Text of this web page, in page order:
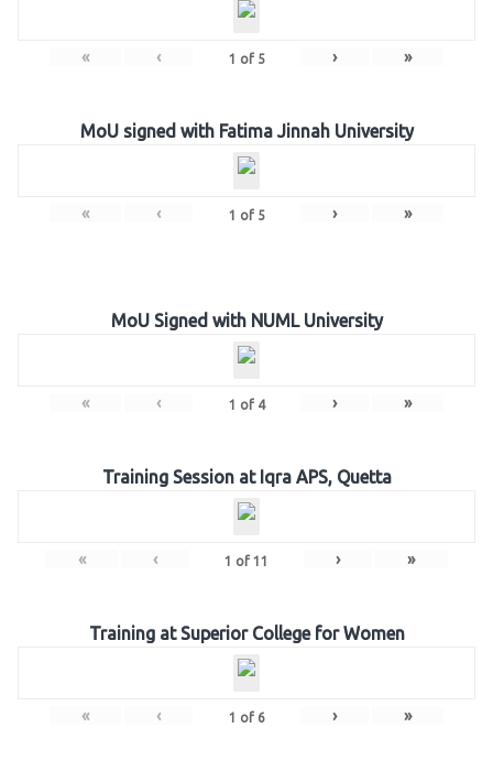
« ‹ 1 of 5 › »
MoU signed with Fatima Jinnah University
« ‹ 1 of 5 › »
MoU Signed with NUML University
« ‹ 1 of 4 › »
Training Session at Iqra APS, Quetta
« ‹ 1 of 11 › »
Training at Superior College for Women
« ‹ 1 of 6 › »